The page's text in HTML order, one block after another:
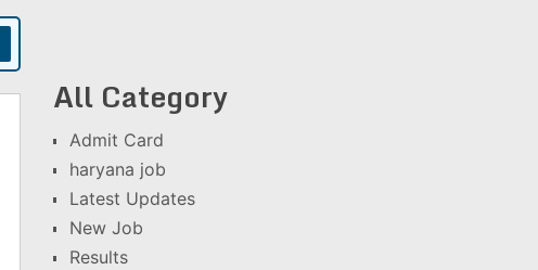
All Category
Admit Card
haryana job
Latest Updates
New Job
Results